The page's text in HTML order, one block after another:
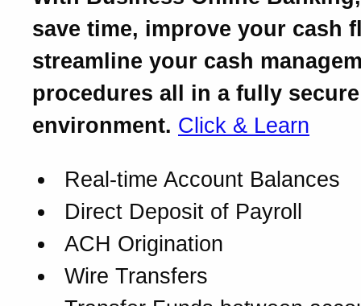
save time, improve your cash
streamline your cash
procedures all in a fully secure
environment. Click & Learn
Real-time Account Balances
Direct Deposit of Payroll
ACH Origination
Wire Transfers